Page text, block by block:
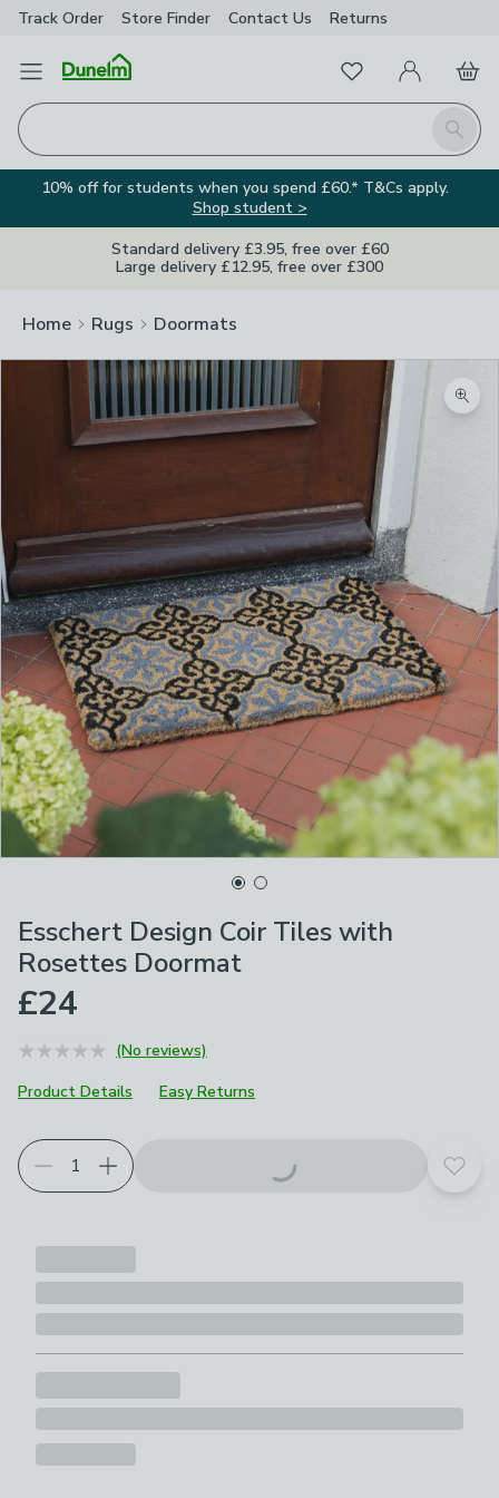
Track Order Store Finder Contact Us Returns
Open Menu
Search
FavouritesMy Account
Basket
10% off for students when you spend £60.* T&Cs apply.
Shop student >
Standard delivery £3.95, free over £60
Large delivery £12.95, free over £300
Home Rugs Doormats
Esschert Design Coir Tiles with
Rosettes Doormat
£24
(No reviews)
Product Details
Easy Returns
Add